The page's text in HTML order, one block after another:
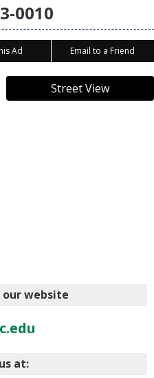
0010
Ad Email to a Friend
Street View
website
at: